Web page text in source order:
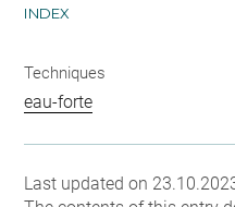
INDEX
Techniques
eau-forte
Last updated on